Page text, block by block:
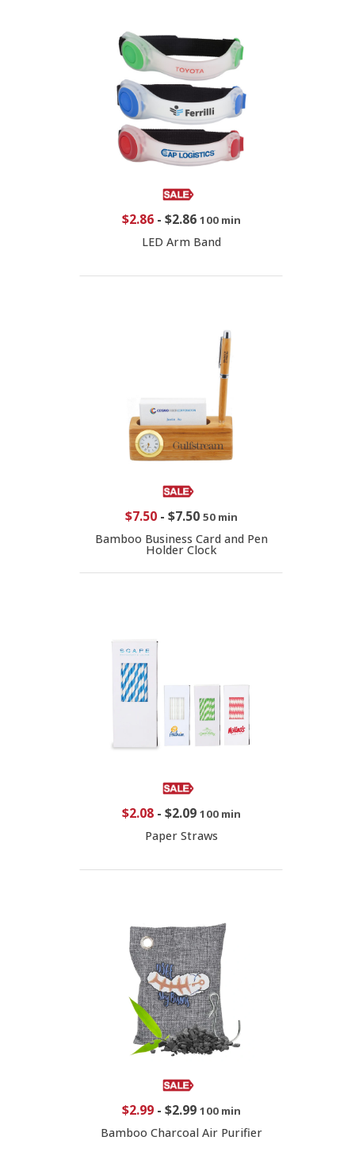
$2.86- $2.86 100 min
LED Arm Band
$7.50- $7.50 50 min
Bamboo Business Card and Pen
Holder Clock
$2.08- $2.09 100 min
Paper Straws
$2.99- $2.99 100 min
Bamboo Charcoal Air Purifier